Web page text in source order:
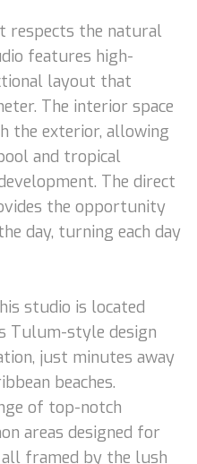
respects the natural
features high-
layout that
The interior space
the exterior, allowing
and tropical
The direct
the opportunity
day, turning each day
studio is located
Tulum-style design
just minutes away
beaches.
of top-notch
areas designed for
framed by the lush